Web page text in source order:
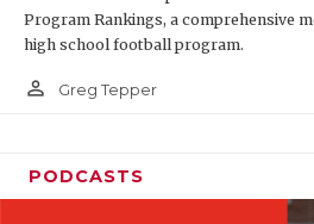
Program Rankings, a comprehensive
high school football program.
person_outline Greg Tepper
PODCASTS